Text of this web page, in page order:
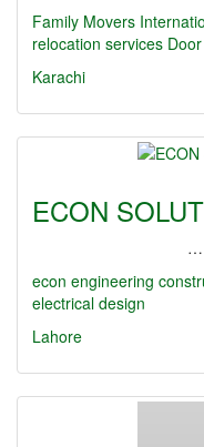
Family Movers
relocation services
Karachi
ECON
…
econ engineering
electrical design
Lahore